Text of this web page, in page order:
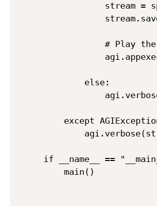
stream =
# Play
        else:
except
if __name__ ==
    main()